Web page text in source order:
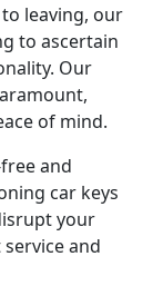
leaving, our
to ascertain
Our
of mind.
and
car keys
your
and